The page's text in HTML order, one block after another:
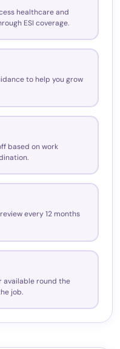
healthcare and
ESI coverage.
to help you grow
based on work
every 12 months
round the
job.